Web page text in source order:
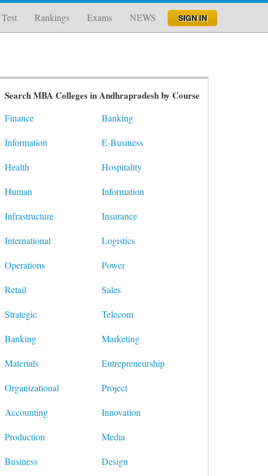
Rankings Exams NEWS
Search MBA Colleges in Andhrapradesh by Course
Finance
Banking
Information
E-Business
Health
Hospitality
Human
Information
Infrastructure
Insurance
International
Logistics
Operations
Power
Retail
Sales
Strategic
Telecom
Banking
Marketing
Materials
Entrepreneurship
Organizational
Project
Accounting
Innovation
Production
Media
Business
Design